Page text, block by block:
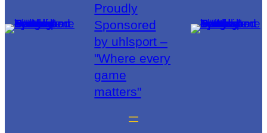
Proudly
Sponsored
by uhlsport –
"Where every
game
matters"